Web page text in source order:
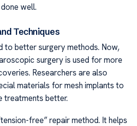
well.
Techniques
to better surgery methods. Now,
surgery is used for more
Researchers are also
materials for mesh implants to
treatments better.
free” repair method. It helps